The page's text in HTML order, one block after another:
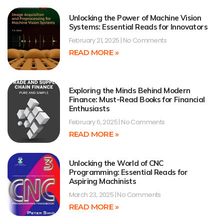
Unlocking the Power of Machine Vision
Systems: Essential Reads for Innovators
February 21, 2025 No Comments
READ MORE »
Exploring the Minds Behind Modern
Finance: Must-Read Books for Financial
Enthusiasts
February 6, 2025 No Comments
READ MORE »
Unlocking the World of CNC
Programming: Essential Reads for
Aspiring Machinists
March 23, 2025 No Comments
READ MORE »